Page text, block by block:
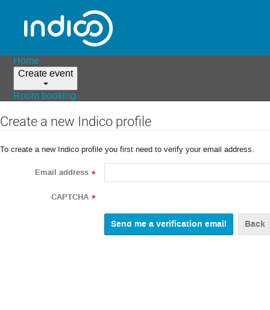
Home
Create event
Room booking
Create a new Indico profile
To create a new Indico profile you first need to verify your email address.
Email address *
CAPTCHA *
Back